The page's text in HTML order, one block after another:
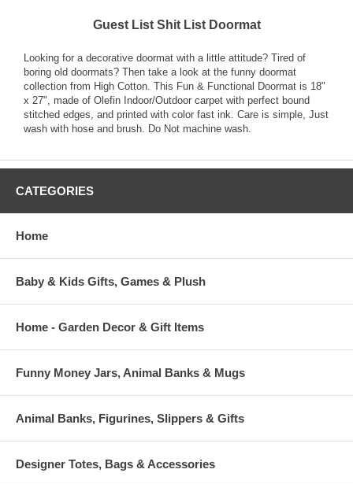
Guest List Shit List Doormat
Looking for a decorative doormat with a little attitude? Tired of
boring old doormats? Then take a look at the funny doormat
collection from High Cotton. This Fun & Functional Doormat is 18"
x 27", made of Olefin Indoor/Outdoor carpet with perfect bound
stitched edges, and printed with color fast ink. Care is simple, Just
wash with hose and brush. Do Not machine wash.
CATEGORIES
Home
Baby & Kids Gifts, Games & Plush
Home - Garden Decor & Gift Items
Funny Money Jars, Animal Banks & Mugs
Animal Banks, Figurines, Slippers & Gifts
Designer Totes, Bags & Accessories